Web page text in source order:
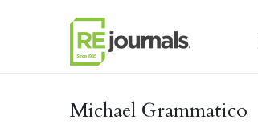
Michael Grammatico